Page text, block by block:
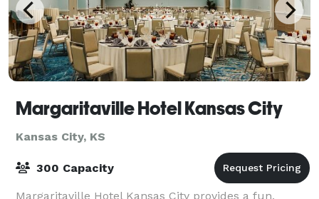
Margaritaville Hotel Kansas City
Kansas City, KS
300 Capacity
Margaritaville Hotel Kansas City provides a fun,